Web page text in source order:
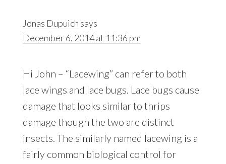
Jonas Dupuich says
December 6, 2014 at 11:36 pm
Hi John – “Lacewing” can refer to both
lace wings and lace bugs. Lace bugs cause
damage that looks similar to thrips
damage though the two are distinct
insects. The similarly named lacewing is a
fairly common biological control for